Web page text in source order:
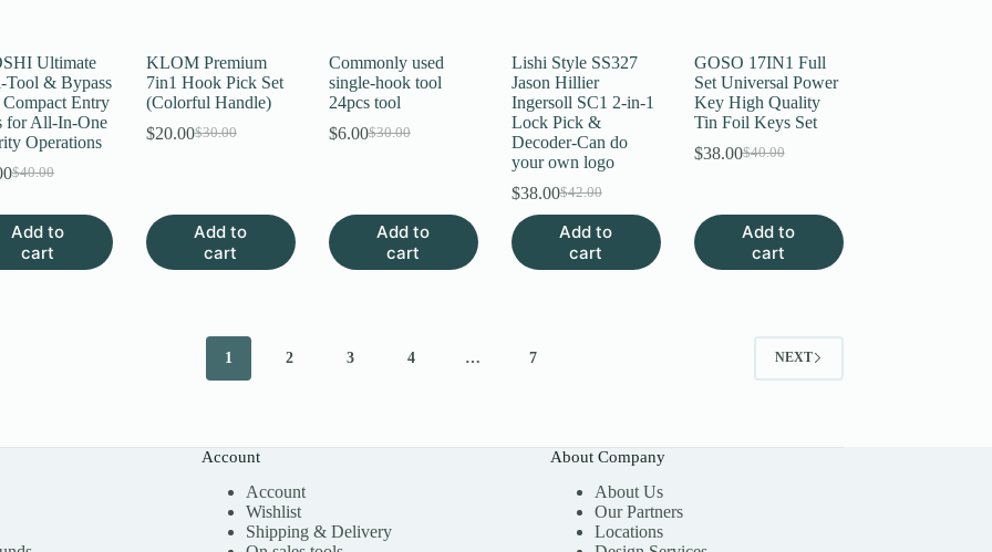
Ultimate
Tool & Bypass
Compact Entry
for All-In-One
Operations
$40.00
Original
was:
$40.00.
Current
is:
$20.00.
Add to
cart
KLOM Premium
7in1 Hook Pick Set
(Colorful Handle)
$30.00
Original
$20.00Current
Add to
cart
Commonly used
single-hook tool
24pcs tool
$30.00
Original
$6.00Current
Add to
cart
Lishi Style SS327
Jason Hillier
Ingersoll SC1 2-in-1
Lock Pick &
Decoder-Can do
your own logo
$42.00
Original
price
was:
$42.00.
$38.00Current
price
is:
$38.00.
Add to
cart
GOSO 17IN1 Full
Set Universal Power
Key High Quality
Tin Foil Keys Set
$40.00
Original
$40.00.
$38.00Current
$38.00.
Add to
cart
1 2 3 4 … 7 NEXT
Account
Account
Wishlist
Shipping & Delivery
About Company
About Us
Our Partners
Locations